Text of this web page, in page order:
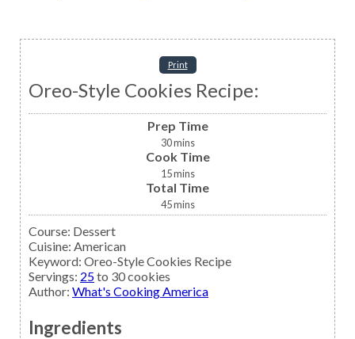
Print
Oreo-Style Cookies Recipe:
Prep Time
30mins
Cook Time
15mins
Total Time
45mins
Course: Dessert
Cuisine: American
Keyword: Oreo-Style Cookies Recipe
Servings: 25to 30 cookies
Author: What's Cooking America
Ingredients